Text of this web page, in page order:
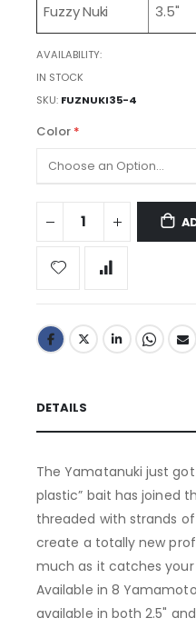
Fuzzy Nuki 3.5"
AVAILABILITY:
IN STOCK
SKU FUZNUKI35-4
Color
DETAILS
TheYamatanuki just
plastic” bait has joined
threaded with strands
create a totally new
much as it catches
Available in 8
available in both 2.5" and